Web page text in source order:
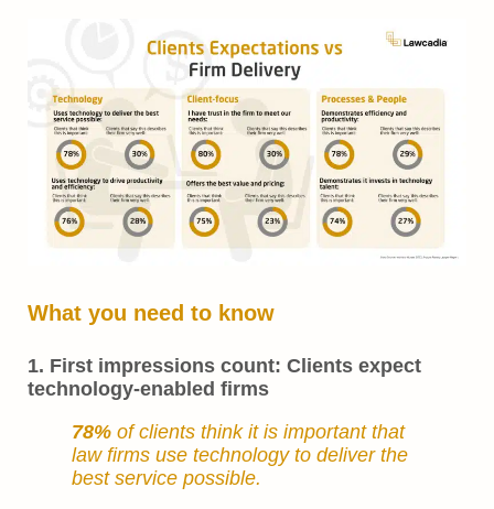
What you need to know
1. First impressions count: Clients expect
technology-enabled firms
78% ofclients think it is important that
law firms use technology to deliver the
best service possible.